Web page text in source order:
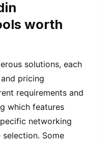
worth
solutions, each
pricing
requirements and
which features
networking
Some